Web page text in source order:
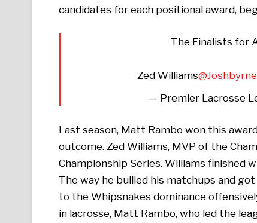
candidates for each positional award,
The Finalists for
Zed Williams
— Premier Lacrosse
Last season, Matt Rambo won this
outcome. Zed Williams, MVP of the
Championship Series. Williams finished
The way he bullied his matchups and
to the Whipsnakes dominance
in lacrosse, Matt Rambo, who led the